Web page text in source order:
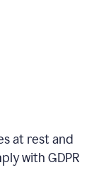
at rest and
with GDPR